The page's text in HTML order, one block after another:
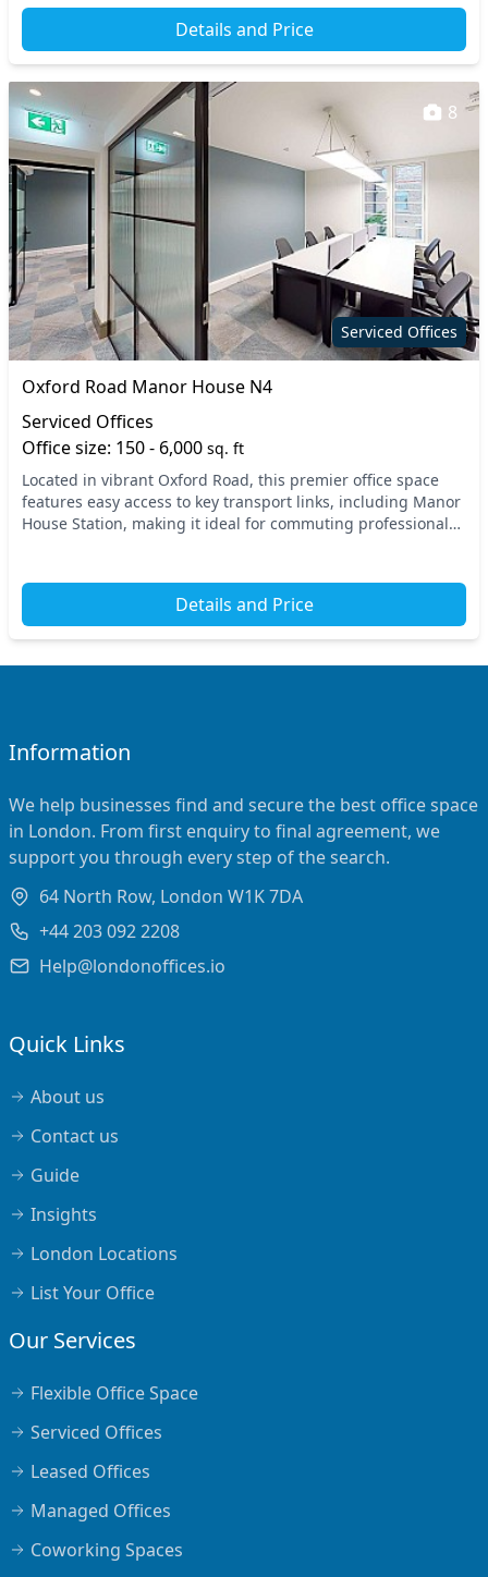
Details and Price
Serviced Offices
8
Oxford Road Manor House N4
Serviced Offices
Office size: 150 - 6,000 sq. ft
Located in vibrant Oxford Road, this premier office space
features easy access to key transport links, including Manor
House Station, making it ideal for commuting professionals.
Details and Price
Information
We help businesses find and secure the best office space
in London. From first enquiry to final agreement, we
support you through every step of the search.
64 North Row, London W1K 7DA
+44 203 092 2208
Help@londonoffices.io
Quick Links
About us
Contact us
Guide
Insights
London Locations
List Your Office
Our Services
Flexible Office Space
Serviced Offices
Leased Offices
Managed Offices
Coworking Spaces